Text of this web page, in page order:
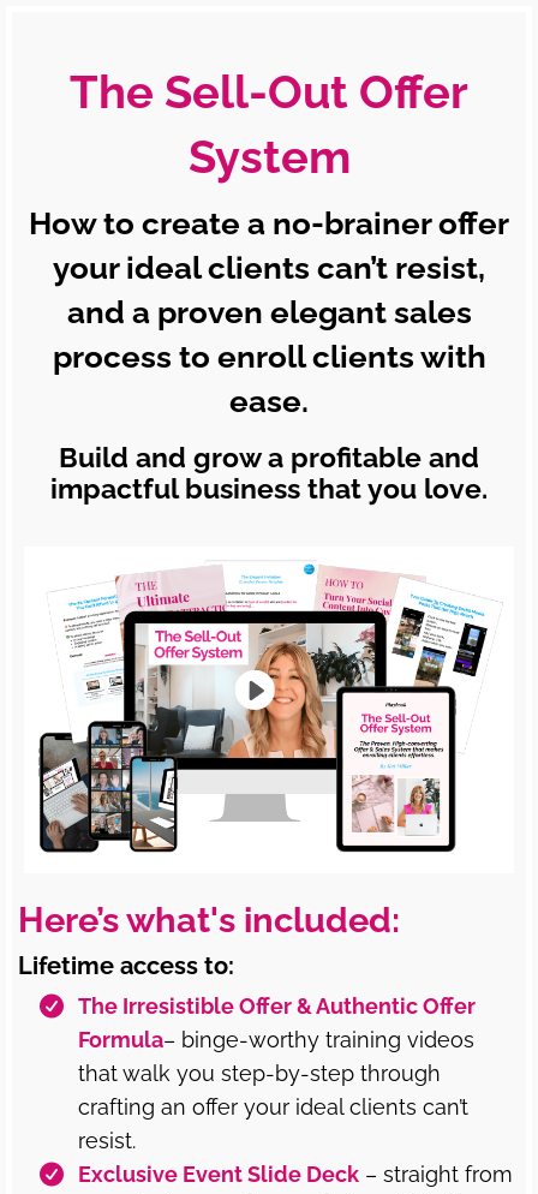
The Sell-Out Offer
System
How to create a no-brainer offer
your ideal clients can’t resist,
and a proven elegant sales
process to enroll clients with
ease.
Build and grow a profitable and
impactful business that you love.
Here’s what's included:
Lifetime access to:
The Irresistible Offer & Authentic Offer
Formula– binge-worthy training videos
that walk you step-by-step through
crafting an offer your ideal clients can’t
resist.
Exclusive Event Slide Deck – straight from